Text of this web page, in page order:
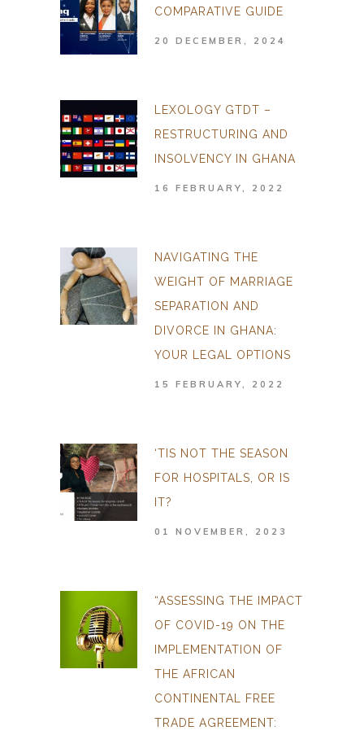
COMPARATIVE GUIDE
20 DECEMBER, 2024
LEXOLOGY GTDT –
RESTRUCTURING AND
INSOLVENCY IN GHANA
16 FEBRUARY, 2022
NAVIGATING THE
WEIGHT OF MARRIAGE
SEPARATION AND
DIVORCE IN GHANA:
YOUR LEGAL OPTIONS
15 FEBRUARY, 2022
‘TIS NOT THE SEASON
FOR HOSPITALS, OR IS
IT?
01 NOVEMBER, 2023
“ASSESSING THE IMPACT
OF COVID-19 ON THE
IMPLEMENTATION OF
THE AFRICAN
CONTINENTAL FREE
TRADE AGREEMENT: